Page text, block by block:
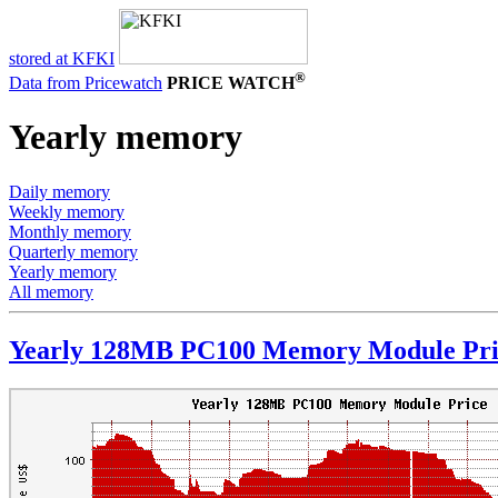
stored at KFKI
Data from Pricewatch PRICE WATCH®
Yearly memory
Daily memory
Weekly memory
Monthly memory
Quarterly memory
Yearly memory
All memory
Yearly 128MB PC100 Memory Module